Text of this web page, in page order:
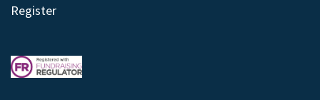
Register